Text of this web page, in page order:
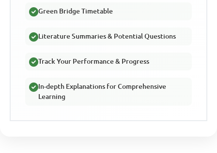
Green Bridge Timetable
Literature Summaries & Potential Questions
Track Your Performance & Progress
In-depth Explanations for Comprehensive
Learning